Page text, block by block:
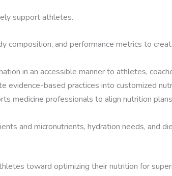
support athletes.
composition, and performance metrics to
in an accessible manner to athletes,
evidence-based practices into customized
medicine professionals to align nutrition
and micronutrients, hydration needs, and
toward optimizing their nutrition for